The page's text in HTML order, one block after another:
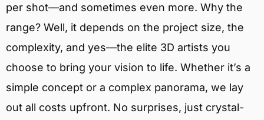
per shot—and sometimes even more. Why the
range? Well, it depends on the project size, the
complexity, and yes—the elite 3D artists you
choose to bring your vision to life. Whether it’s a
simple concept or a complex panorama, we lay
out all costs upfront. No surprises, just crystal-